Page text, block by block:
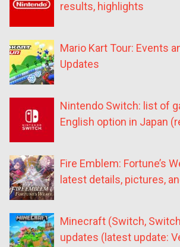
results, highlights
Mario Kart Tour: Events
Updates
Nintendo Switch: list of
English option in Japan
Fire Emblem: Fortune’s
latest details, pictures,
Minecraft (Switch,
updates (latest update: